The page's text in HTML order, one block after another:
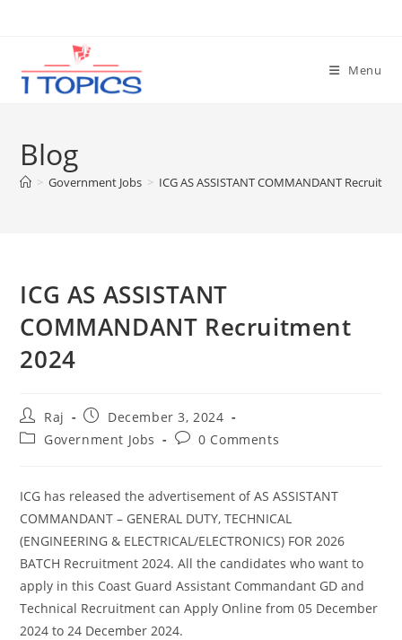
Menu
Blog
> Government Jobs > ICG AS ASSISTANT COMMANDANT
ICG AS ASSISTANT
COMMANDANT Recruitment
2024
Post
author:
Raj
Post
published:
December 3, 2024
PostGovernment Jobs
Post0 Comments
ICG has released the advertisement of AS ASSISTANT
COMMANDANT – GENERAL DUTY, TECHNICAL
(ENGINEERING & ELECTRICAL/ELECTRONICS) FOR 2026
BATCH Recruitment 2024. All the candidates who want to
apply in this Coast Guard Assistant Commandant GD and
Technical Recruitment can Apply Online from 05 December
2024 to 24 December 2024.
Set Youtube Channel ID